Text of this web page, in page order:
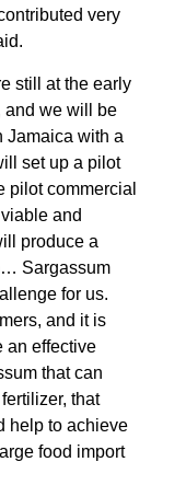
very
still at the early
and we will be
Jamaica with a
set up a pilot
pilot commercial
and
produce a
Sargassum
for us.
and it is
an effective
that can
that
help to achieve
food import